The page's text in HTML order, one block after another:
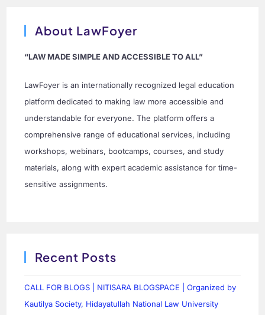
About LawFoyer
“LAW MADE SIMPLE AND ACCESSIBLE TO ALL”
LawFoyer is an internationally recognized legal education
platform dedicated to making law more accessible and
understandable for everyone. The platform offers a
comprehensive range of educational services, including
workshops, webinars, bootcamps, courses, and study
materials, along with expert academic assistance for time-
sensitive assignments.
Recent Posts
CALL FOR BLOGS | NITISARA BLOGSPACE | Organized by
Kautilya Society, Hidayatullah National Law University